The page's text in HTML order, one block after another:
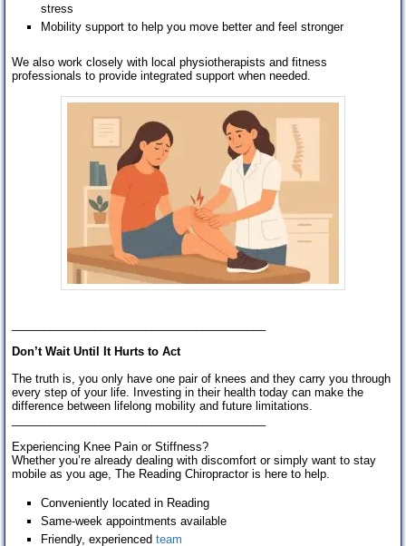
stress
Mobility support to help you move better and feel stronger
We also work closely with local physiotherapists and fitness
professionals to provide integrated support when needed.
Don’t Wait Until It Hurts to Act
The truth is, you only have one pair of knees and they carry you through
every step of your life. Investing in their health today can make the
difference between lifelong mobility and future limitations.
Experiencing Knee Pain or Stiffness?
Whether you’re already dealing with discomfort or simply want to stay
mobile as you age, The Reading Chiropractor is here to help.
Conveniently located in Reading
Same-week appointments available
Friendly, experienced team